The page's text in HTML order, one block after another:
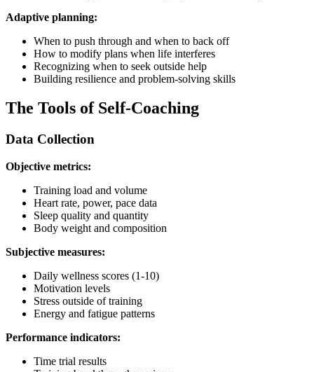
Adaptive planning:
When to push through and when to back off
How to modify plans when life interferes
Recognizing when to seek outside help
Building resilience and problem-solving skills
The Tools of Self-Coaching
Data Collection
Objective metrics:
Training load and volume
Heart rate, power, pace data
Sleep quality and quantity
Body weight and composition
Subjective measures:
Daily wellness scores (1-10)
Motivation levels
Stress outside of training
Energy and fatigue patterns
Performance indicators:
Time trial results